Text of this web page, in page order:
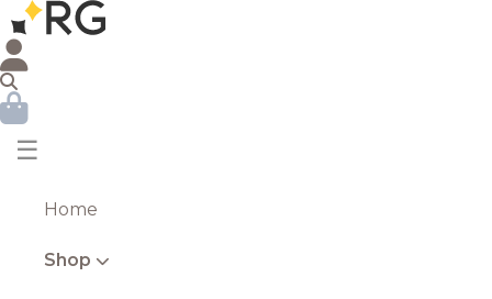
☰
Home
Shop